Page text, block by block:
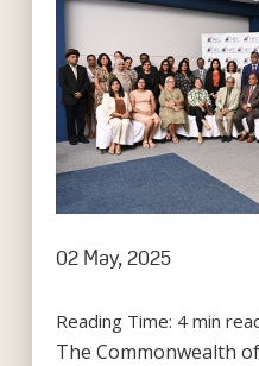
02 May, 2025
Reading Time: 4 min
The Commonwealth